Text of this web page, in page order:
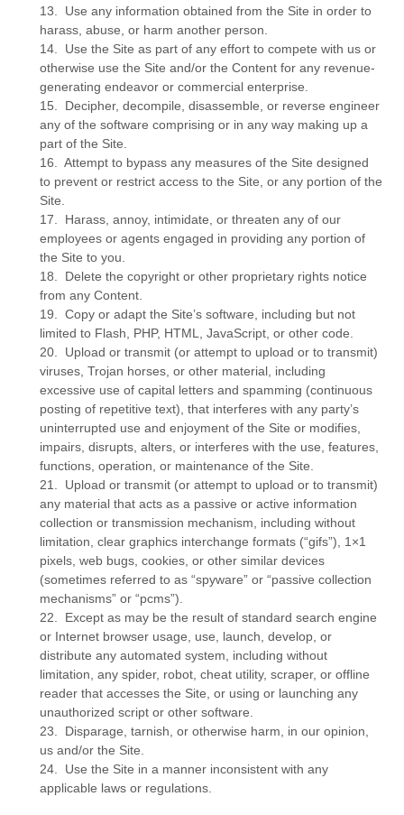
13
Use any information obtained from the Site in order to
harass, abuse, or harm another person.
14
Use the Site as part of any effort to compete with us or
otherwise use the Site and/or the Content for any revenue-
generating endeavor or commercial enterprise.
15
Decipher, decompile, disassemble, or reverse engineer
any of the software comprising or in any way making up a
part of the Site.
16
Attempt to bypass any measures of the Site designed
to prevent or restrict access to the Site, or any portion of the
Site.
17
Harass, annoy, intimidate, or threaten any of our
employees or agents engaged in providing any portion of
the Site to you.
18
Delete the copyright or other proprietary rights notice
from any Content.
19
Copy or adapt the Site’s software, including but not
limited to Flash, PHP, HTML, JavaScript, or other code.
20
Upload or transmit (or attempt to upload or to transmit)
viruses, Trojan horses, or other material, including
excessive use of capital letters and spamming (continuous
posting of repetitive text), that interferes with any party’s
uninterrupted use and enjoyment of the Site or modifies,
impairs, disrupts, alters, or interferes with the use, features,
functions, operation, or maintenance of the Site.
21
Upload or transmit (or attempt to upload or to transmit)
any material that acts as a passive or active information
collection or transmission mechanism, including without
limitation, clear graphics interchange formats (“gifs”), 1×1
pixels, web bugs, cookies, or other similar devices
(sometimes referred to as “spyware” or “passive collection
mechanisms” or “pcms”).
22
Except as may be the result of standard search engine
or Internet browser usage, use, launch, develop, or
distribute any automated system, including without
limitation, any spider, robot, cheat utility, scraper, or offline
reader that accesses the Site, or using or launching any
unauthorized script or other software.
23
Disparage, tarnish, or otherwise harm, in our opinion,
us and/or the Site.
24
Use the Site in a manner inconsistent with any
applicable laws or regulations.